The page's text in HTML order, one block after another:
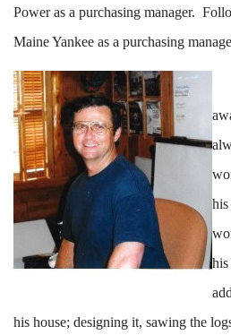
Power as a purchasing manager.
Maine Yankee as a purchasing
his house; designing it, sawing the